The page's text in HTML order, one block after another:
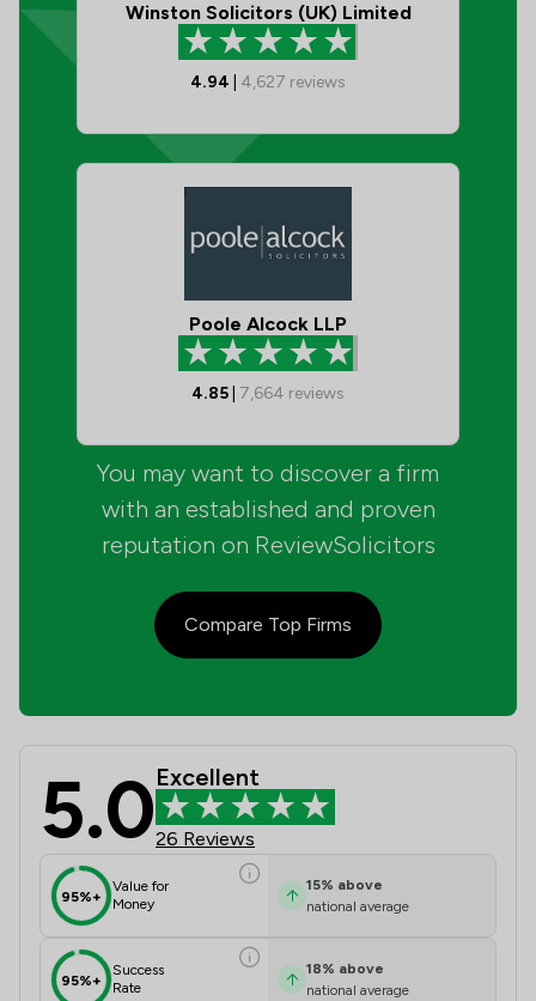
Winston Solicitors (UK) Limited
4.94 4,627 reviews
Poole Alcock LLP
4.85 7,664 reviews
You may want to discover a firm
with an established and proven
reputation on ReviewSolicitors
Compare Top Firms
Guile Nicholas Limited Review
5.0Excellent
26 Reviews
95%+
Value for
Money
15% above
national average
95%+
Success
Rate
18% above
national average